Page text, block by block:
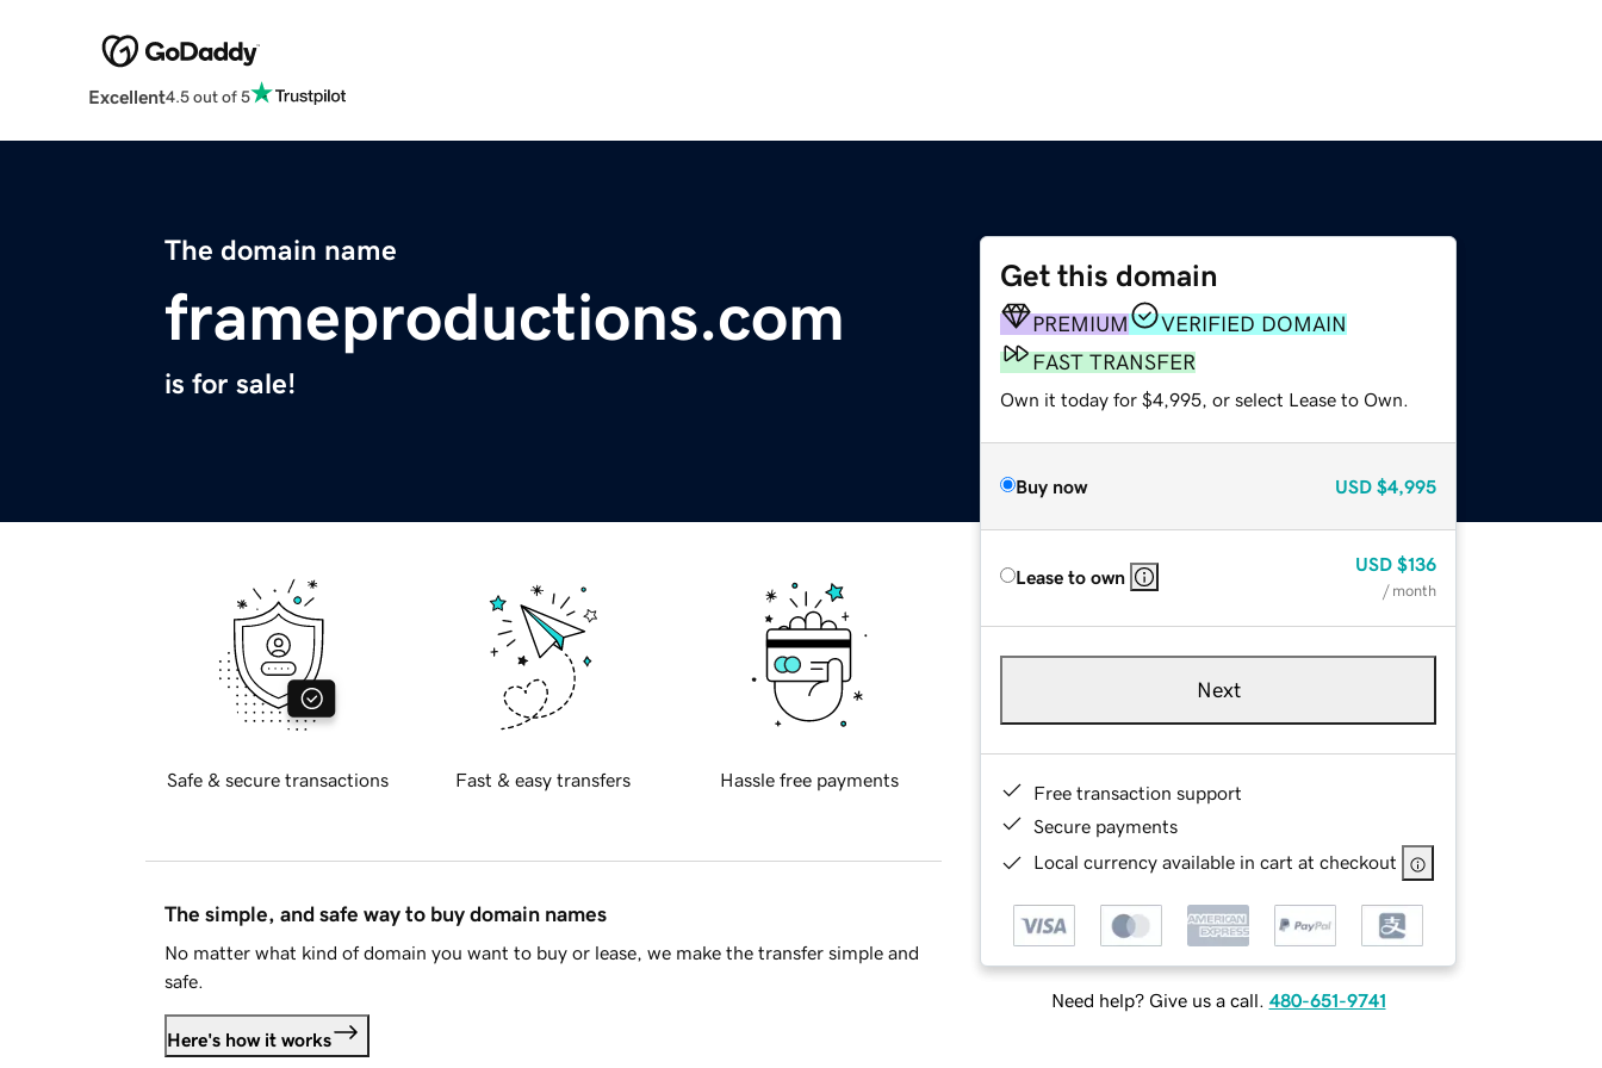
Excellent4.5 out of 5
The domain name
frameproductions.com
is for sale!
Get this domain
PREMIUM
VERIFIED DOMAIN
FAST TRANSFER
Own it today for $4,995, or select Lease to Own.
Buy now USD $4,995
Lease to own
USD $136
/ month
Next
Free transaction support
Secure payments
Local currency available in cart at checkout
Need help? Give us a call. 480-651-9741
Safe & secure transactions Fast & easy transfers Hassle free payments
The simple, and safe way to buy domain names
No matter what kind of domain you want to buy or lease, we make the transfer simple and
safe.
Here's how it works